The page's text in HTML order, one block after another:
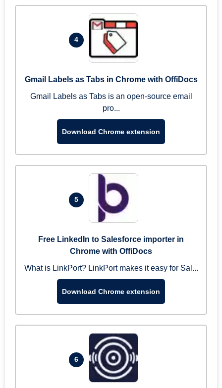
4
Gmail Labels as Tabs in Chrome with OffiDocs
Gmail Labels as Tabs is an open-source email
pro...
Download Chrome extension
5
Free LinkedIn to Salesforce importer in
Chrome with OffiDocs
What is LinkPort? LinkPort makes it easy for Sal...
Download Chrome extension
6